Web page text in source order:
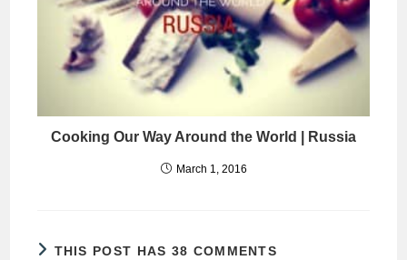
Cooking Our Way Around the World | Russia
March 1, 2016
THIS POST HAS 38 COMMENTS